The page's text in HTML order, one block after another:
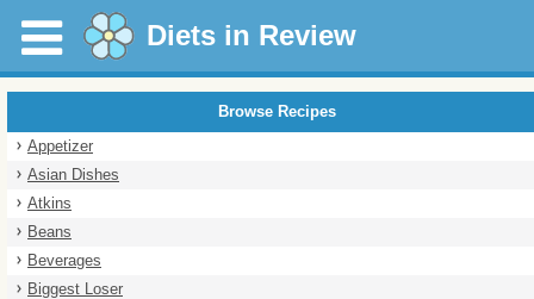
Diets in Review
Browse Recipes
Appetizer
Asian Dishes
Atkins
Beans
Beverages
Biggest Loser